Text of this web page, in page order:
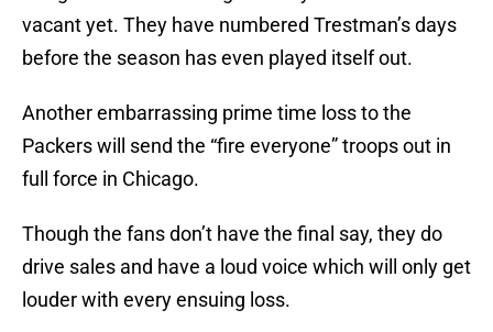
vacant yet. They have numbered Trestman’s days
before the season has even played itself out.
Another embarrassing prime time loss to the
Packers will send the “fire everyone” troops out in
full force in Chicago.
Though the fans don’t have the final say, they do
drive sales and have a loud voice which will only get
louder with every ensuing loss.